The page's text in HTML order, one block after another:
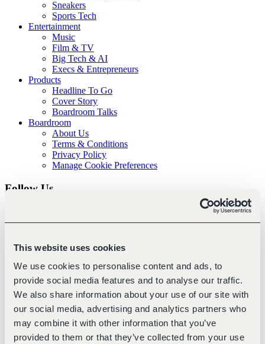
This website uses cookies
We use cookies to personalise content and ads, to
provide social media features and to analyse our traffic.
We also share information about your use of our site with
our social media, advertising and analytics partners who
may combine it with other information that you’ve
provided to them or that they’ve collected from your use
Sneakers
Sports Tech
Entertainment
Music
Film & TV
Big Tech & AI
Execs & Entrepreneurs
Products
Headline To Go
Cover Story
Boardroom Talks
Boardroom
About Us
Terms & Conditions
Privacy Policy
Manage Cookie Preferences
Follow Us
About Boardroom